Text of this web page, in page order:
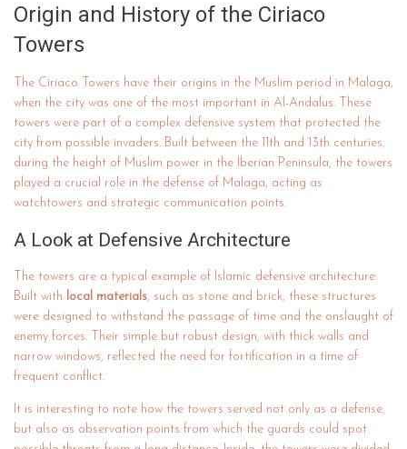
Origin and History of the Ciriaco
Towers
The Ciriaco Towers have their origins in the Muslim period in Malaga,
when the city was one of the most important in Al-Andalus. These
towers were part of a complex defensive system that protected the
city from possible invaders. Built between the 11th and 13th centuries,
during the height of Muslim power in the Iberian Peninsula, the towers
played a crucial role in the defense of Malaga, acting as
watchtowers and strategic communication points.
A Look at Defensive Architecture
The towers are a typical example of Islamic defensive architecture.
Built with local materials, such as stone and brick, these structures
were designed to withstand the passage of time and the onslaught of
enemy forces. Their simple but robust design, with thick walls and
narrow windows, reflected the need for fortification in a time of
frequent conflict.
It is interesting to note how the towers served not only as a defense,
but also as observation points from which the guards could spot